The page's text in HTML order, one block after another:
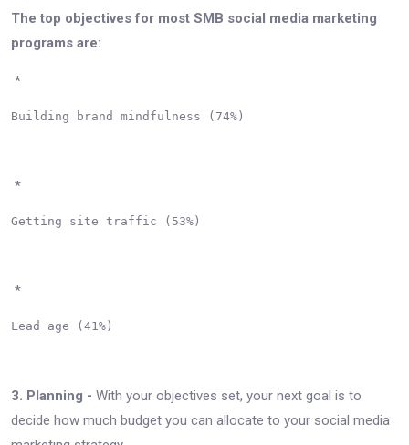
The top objectives for most SMB social media marketing
programs are:
*
Building brand mindfulness (74%)
*
Getting site traffic (53%)
*
Lead age (41%)
3. Planning - With your objectives set, your next goal is to
decide how much budget you can allocate to your social media